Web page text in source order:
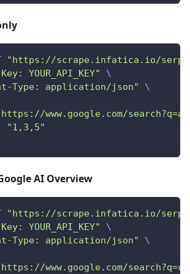
"https://scrape.infatica.io/serp"
YOUR_API_KEY"
\
Type: application/json"
\
www.google.com/
"1,3,5"
AI Overview
"https://scrape.infatica.io/serp"
YOUR_API_KEY"
\
Type: application/json"
\
www.google.com/